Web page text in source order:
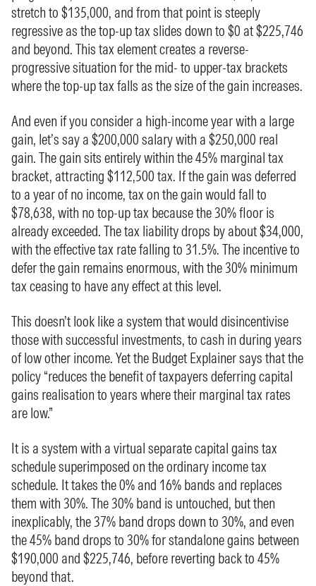
stretch to $135,000, and from that point is steeply
regressive as the top-up tax slides down to $0 at $225,746
and beyond. This tax element creates a reverse-
progressive situation for the mid- to upper-tax brackets
where the top-up tax falls as the size of the gain increases.
And even if you consider a high-income year with a large
gain, let’s say a $200,000 salary with a $250,000 real
gain. The gain sits entirely within the 45% marginal tax
bracket, attracting $112,500 tax. If the gain was deferred
to a year of no income, tax on the gain would fall to
$78,638, with no top-up tax because the 30% floor is
already exceeded. The tax liability drops by about $34,000,
with the effective tax rate falling to 31.5%. The incentive to
defer the gain remains enormous, with the 30% minimum
tax ceasing to have any effect at this level.
This doesn’t look like a system that would disincentivise
those with successful investments, to cash in during years
of low other income. Yet the Budget Explainer says that the
policy “reduces the benefit of taxpayers deferring capital
gains realisation to years where their marginal tax rates
are low.”
It is a system with a virtual separate capital gains tax
schedule superimposed on the ordinary income tax
schedule. It takes the 0% and 16% bands and replaces
them with 30%. The 30% band is untouched, but then
inexplicably, the 37% band drops down to 30%, and even
the 45% band drops to 30% for standalone gains between
$190,000 and $225,746, before reverting back to 45%
beyond that.